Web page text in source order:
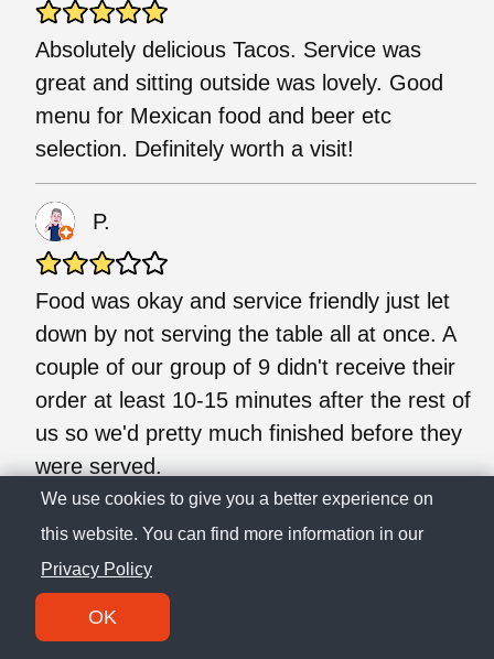
Absolutely delicious Tacos. Service was
great and sitting outside was lovely. Good
menu for Mexican food and beer etc
selection. Definitely worth a visit!
P.
Food was okay and service friendly just let
down by not serving the table all at once. A
couple of our group of 9 didn't receive their
order at least 10-15 minutes after the rest of
us so we'd pretty much finished before they
were served.
J.
Came for dinner last night amongst hearing
We use cookies to give you a better experience on
this website. You can find more information in our
Privacy Policy
OK